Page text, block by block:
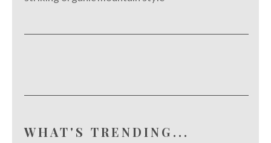
WHAT'S TRENDING...